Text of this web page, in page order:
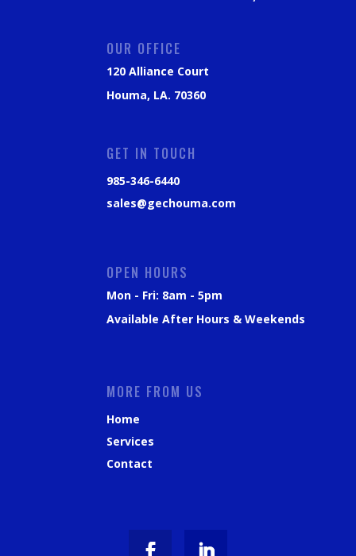
OUR OFFICE
120 Alliance Court
Houma, LA. 70360
GET IN TOUCH
985-346-6440
sales@gechouma.com
OPEN HOURS
Mon - Fri: 8am - 5pm
Available After Hours & Weekends
MORE FROM US
Home
Services
Contact